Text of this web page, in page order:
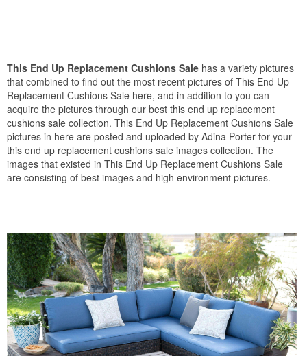
This End Up Replacement Cushions Sale has a variety pictures
that combined to find out the most recent pictures of This End Up
Replacement Cushions Sale here, and in addition to you can
acquire the pictures through our best this end up replacement
cushions sale collection. This End Up Replacement Cushions Sale
pictures in here are posted and uploaded by Adina Porter for your
this end up replacement cushions sale images collection. The
images that existed in This End Up Replacement Cushions Sale
are consisting of best images and high environment pictures.